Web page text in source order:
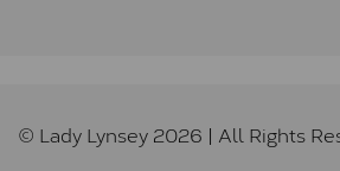
© Lady Lynsey 2026 | All Rights